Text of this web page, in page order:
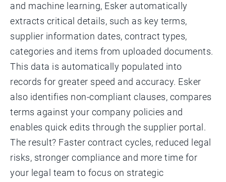
and machine learning, Esker automatically
extracts critical details, such as key terms,
supplier information dates, contract types,
categories and items from uploaded documents.
This data is automatically populated into
records for greater speed and accuracy. Esker
also identifies non-compliant clauses, compares
terms against your company policies and
enables quick edits through the supplier portal.
The result? Faster contract cycles, reduced legal
risks, stronger compliance and more time for
your legal team to focus on strategic